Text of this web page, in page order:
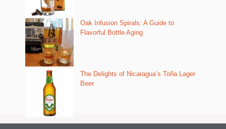
Oak Infusion Spirals: A Guide to
Flavorful Bottle Aging
The Delights of Nicaragua’s Toña Lager
Beer